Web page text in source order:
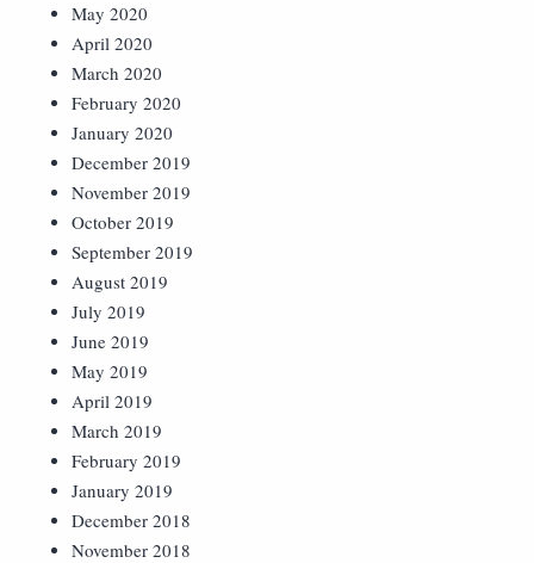
May 2020
April 2020
March 2020
February 2020
January 2020
December 2019
November 2019
October 2019
September 2019
August 2019
July 2019
June 2019
May 2019
April 2019
March 2019
February 2019
January 2019
December 2018
November 2018